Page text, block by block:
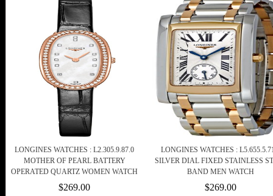
LONGINES WATCHES : L2.305.9.87.0
MOTHER OF PEARL BATTERY
OPERATED QUARTZ WOMEN WATCH
$269.00
LONGINES WATCHES :
SILVER DIAL FIXED STAINLESS
BAND MEN WATCH
$269.00